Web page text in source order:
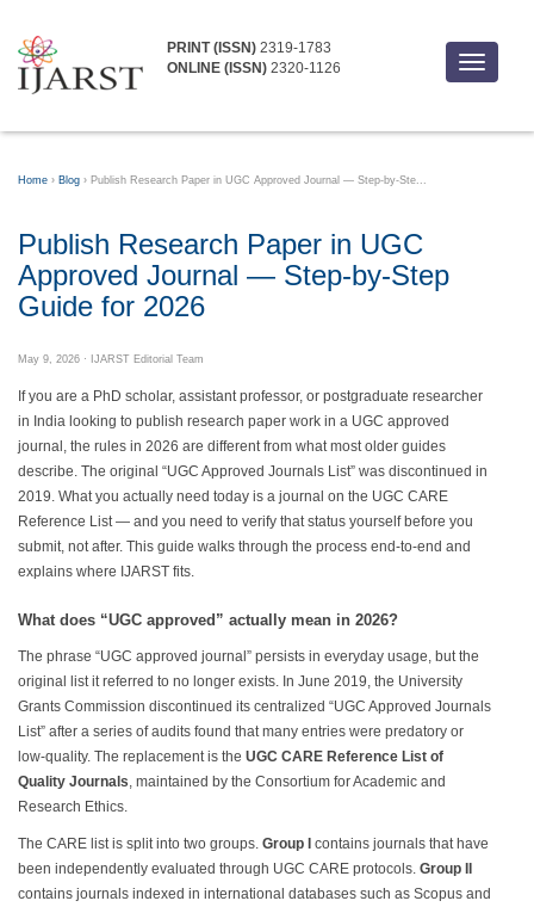
Toggle
PRINT (ISSN) 2319-1783
ONLINE (ISSN) 2320-1126
Home › Blog › Publish Research Paper in UGC Approved Journal — Step-by-Ste...
Publish Research Paper in UGC
Approved Journal — Step-by-Step
Guide for 2026
May 9, 2026 · IJARST Editorial Team
If you are a PhD scholar, assistant professor, or postgraduate researcher
in India looking to publish research paper work in a UGC approved
journal, the rules in 2026 are different from what most older guides
describe. The original “UGC Approved Journals List” was discontinued in
2019. What you actually need today is a journal on the UGC CARE
Reference List — and you need to verify that status yourself before you
submit, not after. This guide walks through the process end-to-end and
explains where IJARST fits.
What does “UGC approved” actually mean in 2026?
The phrase “UGC approved journal” persists in everyday usage, but the
original list it referred to no longer exists. In June 2019, the University
Grants Commission discontinued its centralized “UGC Approved Journals
List” after a series of audits found that many entries were predatory or
low-quality. The replacement is the UGC CARE Reference List of
Quality Journals, maintained by the Consortium for Academic and
Research Ethics.
The CARE list is split into two groups. Group I
contains journals that have
been independently evaluated through UGC CARE protocols. Group II
contains journals indexed in international databases such as Scopus and